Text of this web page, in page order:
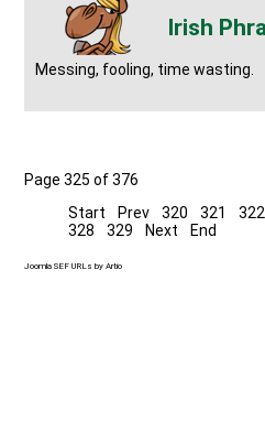
Messing, fooling, time wasting.
Page 325 of 376
Start
Prev 320 321 322
328
329 Next End
Joomla SEF URLs by Artio